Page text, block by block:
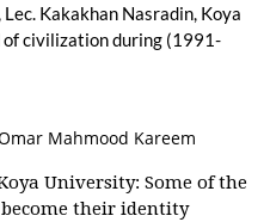
Kakakhan Nasradin, Koya
of civilization during (1991-
Mahmood Kareem
University: Some of the
their identity